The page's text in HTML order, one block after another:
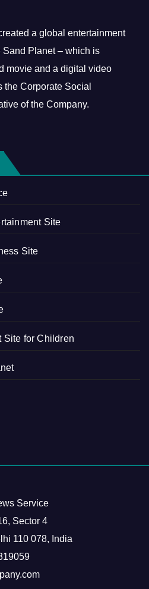
a global entertainment
Sand Planet – which is
movie and a digital video
the Corporate Social
of the Company.
Site
Site
Site for Children
Service
Sector 4
110 078, India